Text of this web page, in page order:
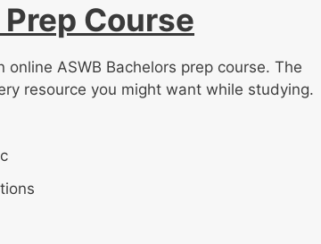
Course
ASWB Bachelors prep course. The
resource you might want while studying.